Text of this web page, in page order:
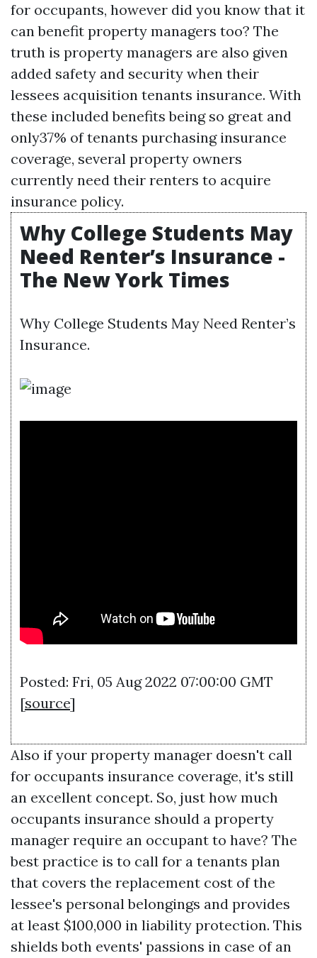
for occupants, however did you know that it
can benefit property managers too? The
truth is property managers are also given
added safety and security when their
lessees acquisition tenants insurance. With
these included benefits being so great and
only37% of tenants purchasing insurance
coverage, several property owners
currently need their renters to acquire
insurance policy.
Why College Students May
Need Renter’s Insurance -
The New York Times
Why College Students May Need Renter’s
Insurance.
Posted: Fri, 05 Aug 2022 07:00:00 GMT
[source]
Also if your property manager doesn't call
for occupants insurance coverage, it's still
an excellent concept. So, just how much
occupants insurance should a property
manager require an occupant to have? The
best practice is to call for a tenants plan
that covers the replacement cost of the
lessee's personal belongings and provides
at least $100,000 in liability protection. This
shields both events' passions in case of an